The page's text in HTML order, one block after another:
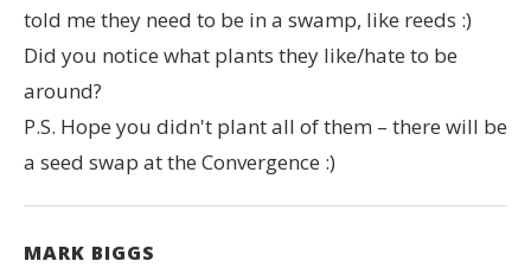
told me they need to be in a swamp, like reeds :)
Did you notice what plants they like/hate to be
around?
P.S. Hope you didn't plant all of them – there will be
a seed swap at the Convergence :)
MARK BIGGS